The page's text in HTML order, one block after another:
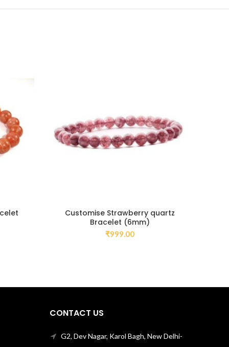
Customise Strawberry quartz
Bracelet (6mm)
₹999.00
CONTACT US
G2, Dev Nagar, Karol Bagh, New Delhi-